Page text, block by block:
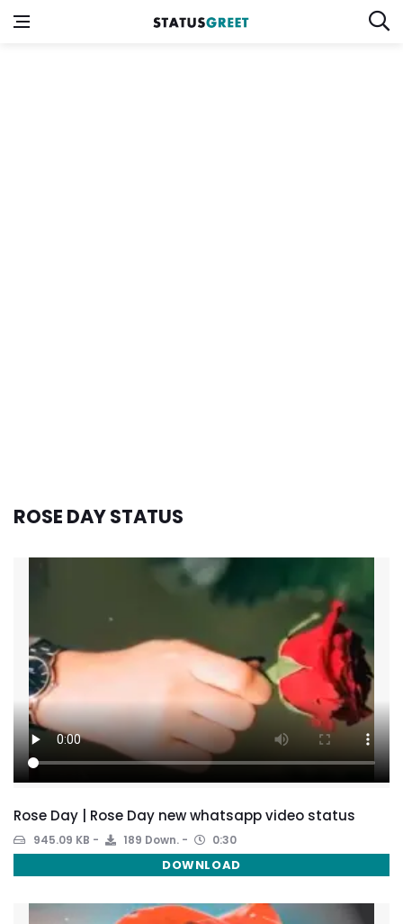
ROSE DAY STATUS
Rose Day | Rose Day new whatsapp video status
945.09 KB 189 Down. 0:30
DOWNLOAD